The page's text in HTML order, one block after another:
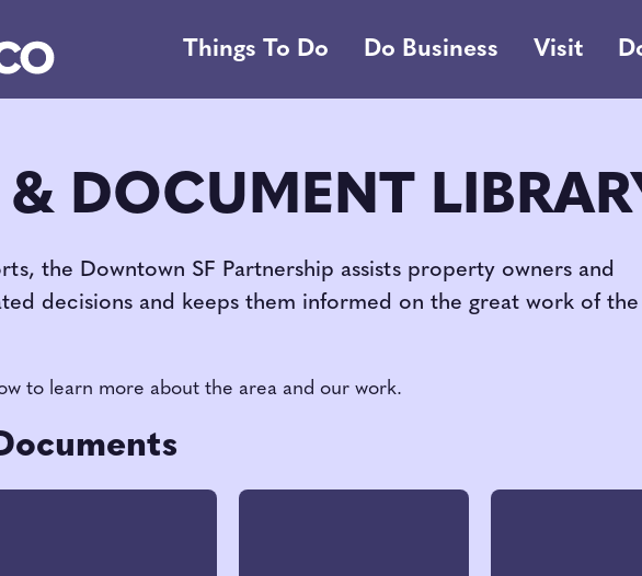
Things To Do Do Business Visit
& DOCUMENT
the Downtown SF Partnership assists property owners and
decisions and keeps them informed on the great work of the
to learn more about the area and our work.